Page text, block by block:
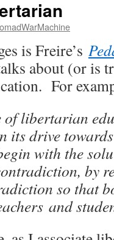
is Freire’s
about (or is
For
of libertarian
its drive
with the
by
so that
and